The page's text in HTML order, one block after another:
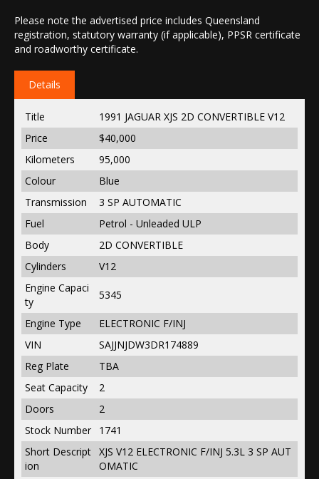
Please note the advertised price includes Queensland
registration, statutory warranty (if applicable), PPSR certificate
and roadworthy certificate.
Details
Title
1991 JAGUAR XJS 2D CONVERTIBLE V12
Price
$40,000
Kilometers
95,000
Colour
Blue
Transmission
3 SP AUTOMATIC
Fuel
Petrol - Unleaded ULP
Body
2D CONVERTIBLE
Cylinders
V12
Engine Capaci
ty
5345
Engine Type
ELECTRONIC F/INJ
VIN
SAJJNJDW3DR174889
Reg Plate
TBA
Seat Capacity
2
Doors
2
Stock Number
1741
Short Descript
ion
XJS V12 ELECTRONIC F/INJ 5.3L 3 SP AUT
OMATIC